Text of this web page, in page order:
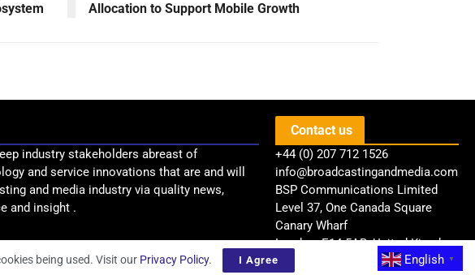
Allocation to Support Mobile Growth
industry stakeholders abreast of
and service innovations that are and will
and media industry via quality news,
and insight .
Contact us
+44 (0) 207 712 1526
info@broadcastingandmedia.com
BSP Communications Limited
Level 37, One Canada Square
Canary Wharf
London, E14 5AB, United Kingdom
English
▼
being used. Visit our Privacy Policy. I Agree